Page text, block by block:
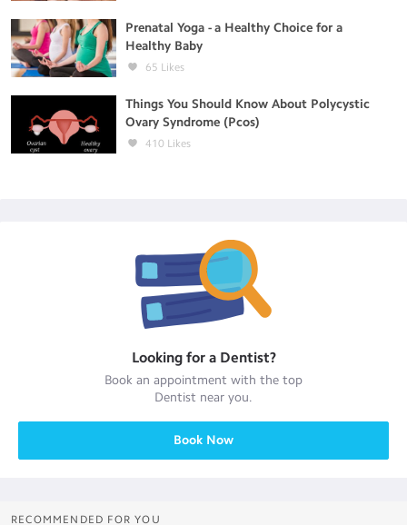
Prenatal Yoga - a Healthy Choice for a
Healthy Baby
65 Likes
Things You Should Know About Polycystic
Ovary Syndrome (Pcos)
410 Likes
Looking for a Dentist?
Book an appointment with the top
Dentist near you.
Book Now
RECOMMENDED FOR YOU